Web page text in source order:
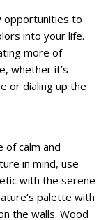
opportunities to
into your life.
more of
whether it’s
or dialing up the
of calm and
in mind, use
with the serene
palette with
the walls. Wood